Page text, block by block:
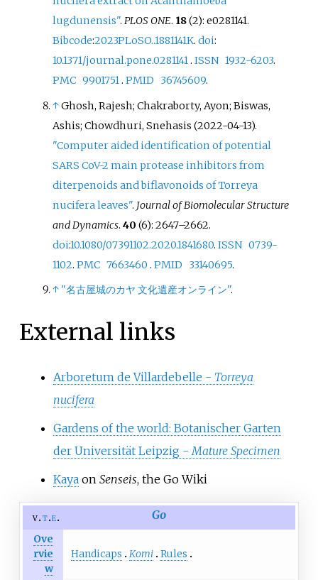
lugdunensis".PLOS ONE. 18(2): e0281141.
Bibcode:2023PLoSO..1881141K.doi:
10.1371/journal.pone.0281141.ISSN 1932-6203.
PMC 9901751.PMID 36745609.
↑Ghosh, Rajesh; Chakraborty, Ayon; Biswas,
Ashis; Chowdhuri, Snehasis (2022-04-13).
"Computer aided identification of potential
SARS CoV-2 main protease inhibitors from
diterpenoids and biflavonoids of Torreya
nucifera leaves". Journal of Biomolecular Structure
and Dynamics.40 (6):2647–2662.
doi:10.1080/07391102.2020.1841680.ISSN 0739-
1102.PMC 7663460 .PMID 33140695.
↑ "名古屋城のカヤ 文化遺産オンライン".
External links
Arboretum de Villardebelle - Torreya
nucifera
Gardens of the world: Botanischer Garten
der Universität Leipzig - Mature Specimen
Kayaon Senseis, the Go Wiki
v t e Go
Ove
rvie
w
Handicaps Komi Rules